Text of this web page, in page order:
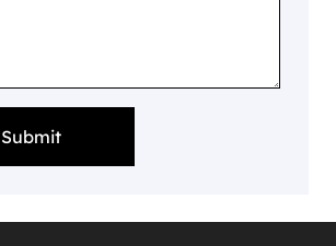
Submit